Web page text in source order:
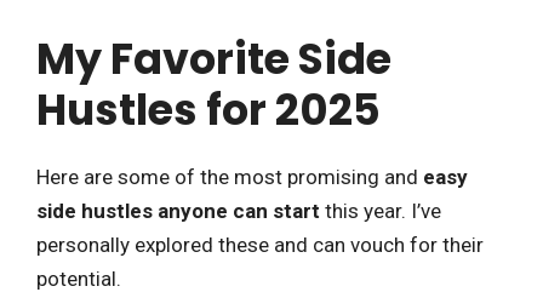
My Favorite Side
Hustles for 2025
Here are some of the most promising and easy
side hustles anyone can start this year. I’ve
personally explored these and can vouch for their
potential.